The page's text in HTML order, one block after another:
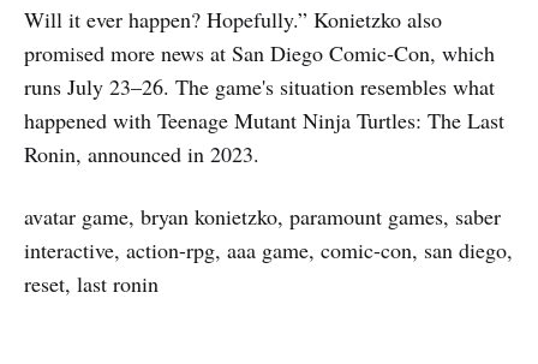
Will it ever happen? Hopefully.” Konietzko also
promised more news at San Diego Comic‑Con, which
runs July 23–26. The game's situation resembles what
happened with Teenage Mutant Ninja Turtles: The Last
Ronin, announced in 2023.
avatar game, bryan konietzko, paramount games, saber
interactive, action-rpg, aaa game, comic-con, san diego,
reset, last ronin